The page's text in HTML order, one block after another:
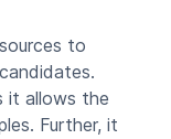
to
it allows the
Further, it